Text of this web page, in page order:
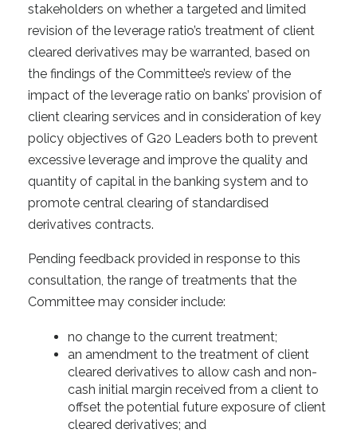
stakeholders on whether a targeted and limited
revision of the leverage ratio’s treatment of client
cleared derivatives may be warranted, based on
the findings of the Committee’s review of the
impact of the leverage ratio on banks’ provision of
client clearing services and in consideration of key
policy objectives of G20 Leaders both to prevent
excessive leverage and improve the quality and
quantity of capital in the banking system and to
promote central clearing of standardised
derivatives contracts.
Pending feedback provided in response to this
consultation, the range of treatments that the
Committee may consider include:
no change to the current treatment;
an amendment to the treatment of client
cleared derivatives to allow cash and non-
cash initial margin received from a client to
offset the potential future exposure of client
cleared derivatives; and